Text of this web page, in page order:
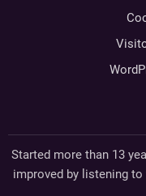
Started more than 13
improved by listening